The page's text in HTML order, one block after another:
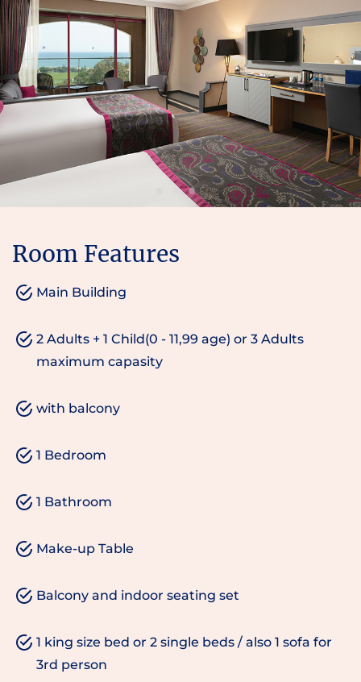
Room Features
Main Building
2 Adults + 1 Child(0 - 11,99 age) or 3 Adults
maximum capasity
with balcony
1 Bedroom
1 Bathroom
Make-up Table
Balcony and indoor seating set
1 king size bed or 2 single beds / also 1 sofa for
3rd person